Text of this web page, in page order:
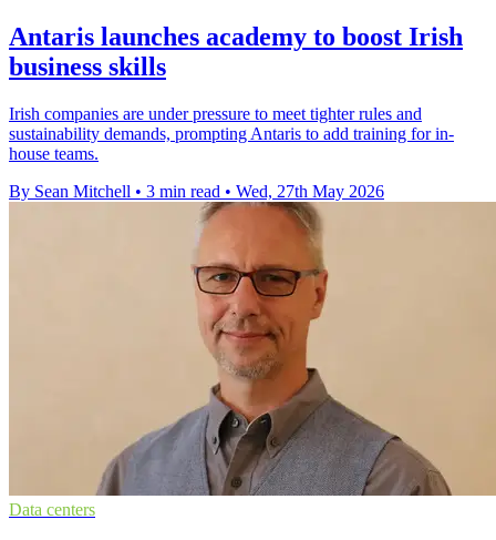
Antaris launches academy to boost Irish
business skills
Irish companies are under pressure to meet tighter rules and
sustainability demands, prompting Antaris to add training for in-
house teams.
By Sean Mitchell • 3 min read • Wed, 27th May 2026
Data centers